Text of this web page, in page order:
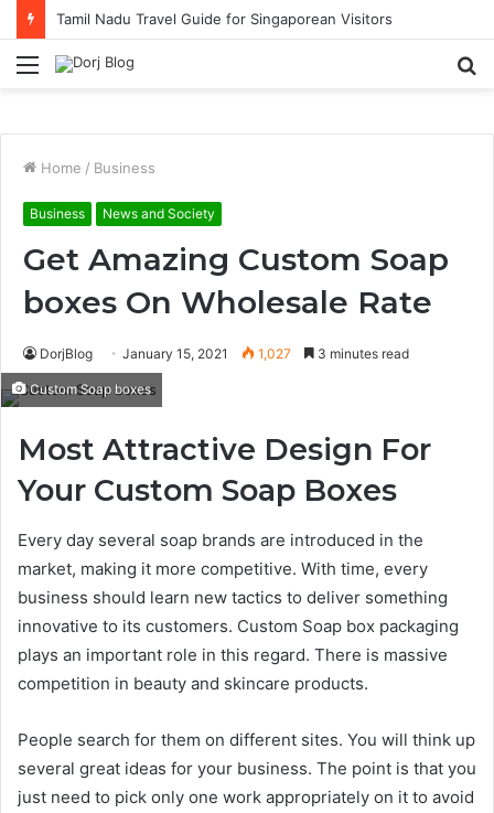
Tamil Nadu Travel Guide for Singaporean Visitors
Menu
Home / Business
Business News and Society
Get Amazing Custom Soap
boxes On Wholesale Rate
DorjBlog January 15, 2021 1,027 3 minutes read
Custom Soap boxes
Most Attractive Design For
Your Custom Soap Boxes
Every day several soap brands are introduced in the
market, making it more competitive. With time, every
business should learn new tactics to deliver something
innovative to its customers. Custom Soap box packaging
plays an important role in this regard. There is massive
competition in beauty and skincare products.
People search for them on different sites. You will think up
several great ideas for your business. The point is that you
just need to pick only one work appropriately on it to avoid